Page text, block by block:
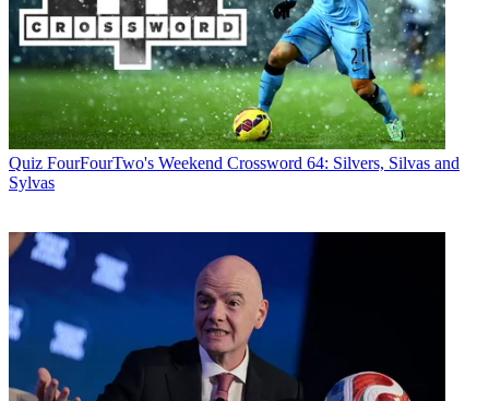
Quiz FourFourTwo's Weekend Crossword 64: Silvers, Silvas and
Sylvas